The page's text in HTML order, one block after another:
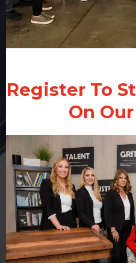
Register To
On